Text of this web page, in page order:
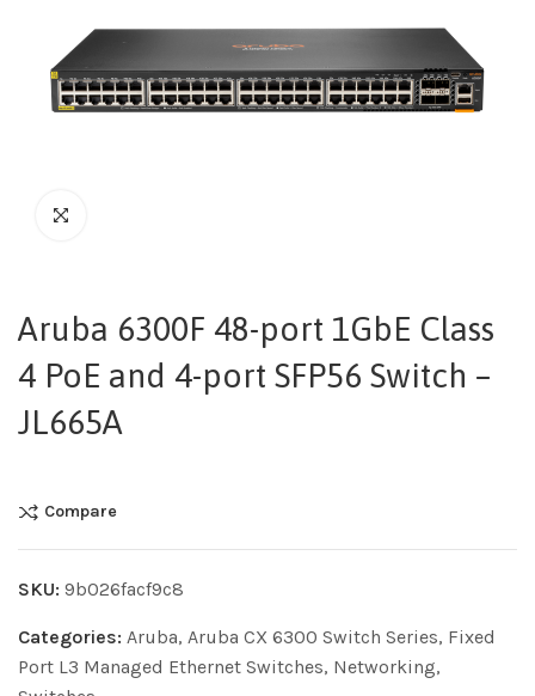
Aruba 6300F 48-port 1GbE Class
4 PoE and 4-port SFP56 Switch –
JL665A
Compare
SKU: 9b026facf9c8
Categories: Aruba, Aruba CX 6300 Switch Series, Fixed
Port L3 Managed Ethernet Switches, Networking,